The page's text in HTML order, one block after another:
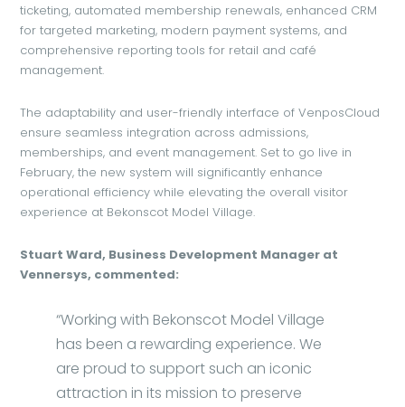
ticketing, automated membership renewals, enhanced CRM
for targeted marketing, modern payment systems, and
comprehensive reporting tools for retail and café
management.
The adaptability and user-friendly interface of VenposCloud
ensure seamless integration across admissions,
memberships, and event management. Set to go live in
February, the new system will significantly enhance
operational efficiency while elevating the overall visitor
experience at Bekonscot Model Village.
Stuart Ward, Business Development Manager at
Vennersys, commented:
“Working with Bekonscot Model Village
has been a rewarding experience. We
are proud to support such an iconic
attraction in its mission to preserve